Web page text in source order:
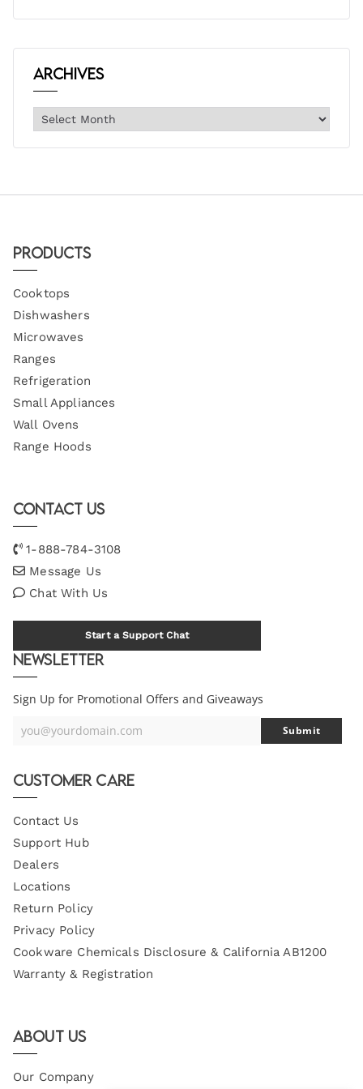
Archives
Products
Cooktops
Dishwashers
Microwaves
Ranges
Refrigeration
Small Appliances
Wall Ovens
Range Hoods
Contact Us
1-888-784-3108
Message Us
Chat With Us
Start a Support Chat
Newsletter
Sign Up for Promotional Offers and Giveaways
Your
you@yourdomain.com Submit
Customer Care
Contact Us
Support Hub
Dealers
Locations
Return Policy
Privacy Policy
Cookware Chemicals Disclosure & California AB1200
Warranty & Registration
About Us
Our Company